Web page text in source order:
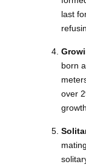
last
born
over